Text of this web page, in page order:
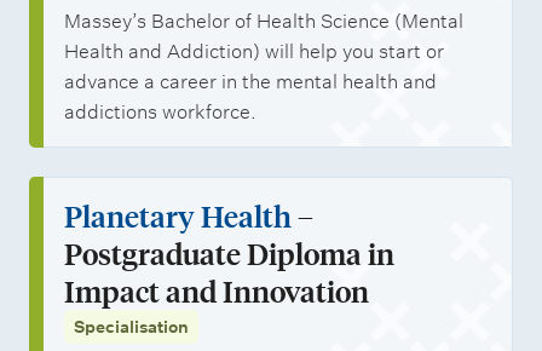
Massey’s Bachelor of Health Science (Mental
Health and Addiction) will help you start or
advance a career in the mental health and
addictions workforce.
Planetary Health–
Postgraduate Diploma in
Impact and Innovation
Specialisation